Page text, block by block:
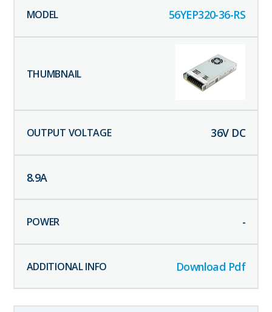
56YEP320-36-RS
36V DC
8.9A
-
Download Pdf